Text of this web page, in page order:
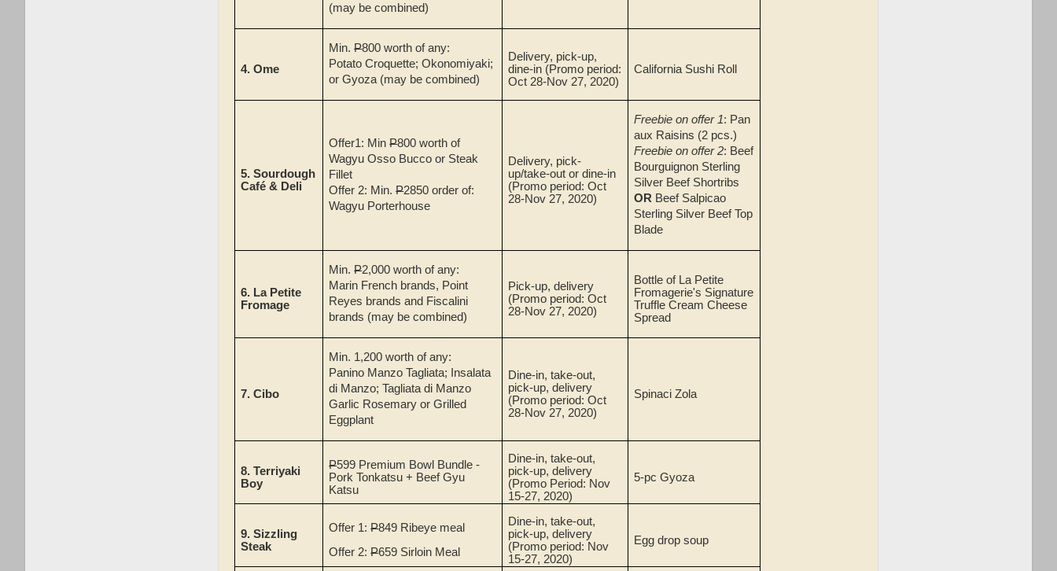
(may be combined)
4. Ome
Min.P800 worth of any:
Potato Croquette; Okonomiyaki;
or Gyoza (may be combined)
Delivery, pick-up,
dine-in (Promo period:
Oct 28-Nov 27, 2020)
California Sushi Roll
5. Sourdough
Café & Deli
Offer1: MinP800 worth of
Wagyu Osso Bucco or Steak
Fillet
Offer 2: Min.P2850 order of:
Wagyu Porterhouse
Delivery, pick-
up/take-out or dine-in
(Promo period: Oct
28-Nov 27, 2020)
Freebie on offer 1: Pan
aux Raisins (2 pcs.)
Freebie on offer 2: Beef
Bourguignon Sterling
Silver Beef Shortribs
OR Beef Salpicao
Sterling Silver Beef Top
Blade
6. La Petite
Fromage
Min.P2,000 worth of any:
Marin French brands, Point
Reyes brands and Fiscalini
brands (may be combined)
Pick-up, delivery
(Promo period: Oct
28-Nov 27, 2020)
Bottle of La Petite
Fromagerie's Signature
Truffle Cream Cheese
Spread
7. Cibo
Min. 1,200 worth of any:
Panino Manzo Tagliata; Insalata
di Manzo; Tagliata di Manzo
Garlic Rosemary or Grilled
Eggplant
Dine-in, take-out,
pick-up, delivery
(Promo period: Oct
28-Nov 27, 2020)
Spinaci Zola
8. Terriyaki
Boy
P599 Premium Bowl Bundle -
Pork Tonkatsu + Beef Gyu
Katsu
Dine-in, take-out,
pick-up, delivery
(Promo Period: Nov
15-27, 2020)
5-pc Gyoza
9. Sizzling
Steak
Offer 1:P849 Ribeye meal
Offer 2:P659 Sirloin Meal
Dine-in, take-out,
pick-up, delivery
(Promo period: Nov
15-27, 2020)
Egg drop soup